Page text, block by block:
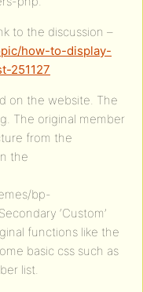
to the discussion –
how-to-display-
251127
on the website. The
The original member
from the
the
bp-
‘Custom’
functions like the
basic css such as
list.